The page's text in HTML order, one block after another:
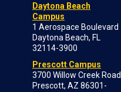
Daytona Beach
Campus
1 Aerospace Boulevard
Daytona Beach, FL
32114-3900
Prescott Campus
3700 Willow Creek Road
Prescott, AZ 86301-